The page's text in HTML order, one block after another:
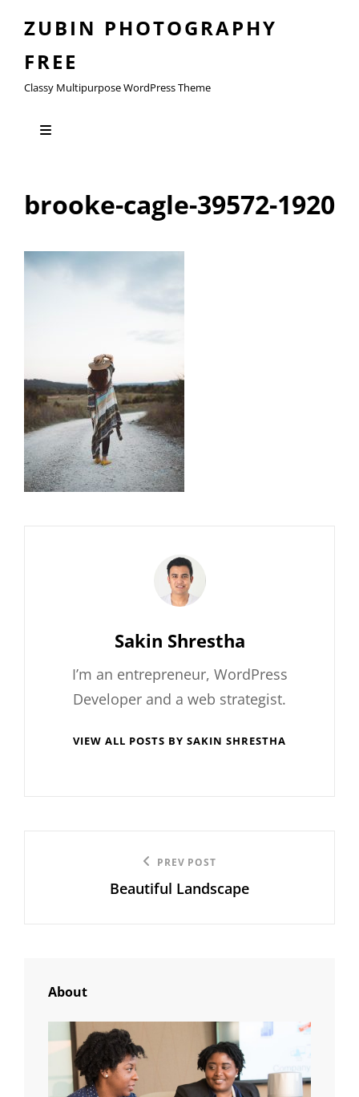
ZUBIN PHOTOGRAPHY
FREE
Classy Multipurpose WordPress Theme
brooke-cagle-39572-1920
Author:
Sakin Shrestha
I’m an entrepreneur, WordPress
Developer and a web strategist.
VIEW ALL POSTS BY SAKIN SHRESTHA
navigation
PREV POST
Beautiful Landscape
About